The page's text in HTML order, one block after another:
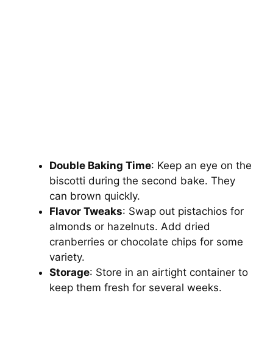
Double Baking Time: Keep an eye on the
biscotti during the second bake. They
can brown quickly.
Flavor Tweaks: Swap out pistachios for
almonds or hazelnuts. Add dried
cranberries or chocolate chips for some
variety.
Storage: Store in an airtight container to
keep them fresh for several weeks.